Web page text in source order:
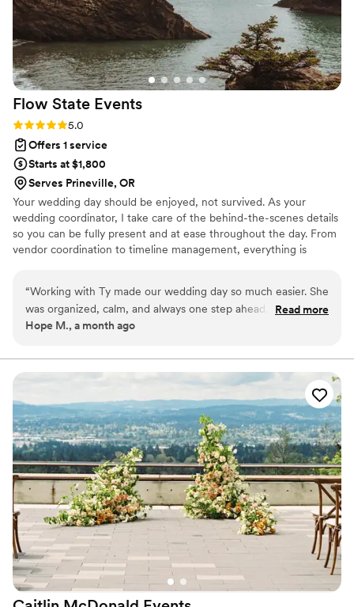
story on film was emotional, artistic, and beyond anything I
could have imagined. Not only is Chelsea incredibly talented,
but she is also kind, calm, and such a joy to work with. I felt
supported, heard, and taken care of from start to finish. If
you are looking for a wedding planner who will bring your
vision to life while making the process stress-free and
enjoyable, Chelsea is the one. I truly cannot recommend her
enough.
Flow State Events
Rating: 5.0 (2 reviews)
5.0
Offers 1 service
Starts at $1,800
Serves Prineville, OR
Your wedding day should be enjoyed, not survived. As your
wedding coordinator, I take care of the behind-the-scenes details
so you can be fully present and at ease throughout the day. From
vendor coordination to timeline management, everything is
“Working with Ty made our wedding day so much easier. She
was organized, calm, and always one step ahead, making
sure everything stayed on track without making it feel
knowing she had everything handled!”
Read more
Hope M., a month ago